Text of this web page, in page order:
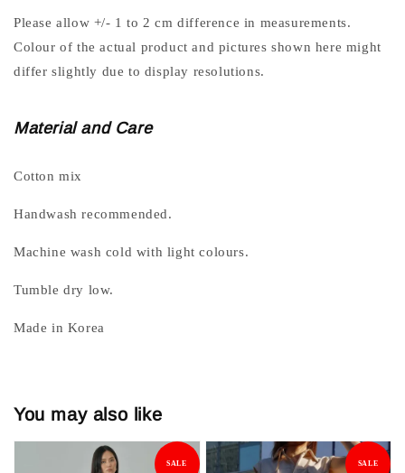
Please allow +/- 1 to 2 cm difference in measurements.
Colour of the actual product and pictures shown here might
differ slightly due to display resolutions.
Material and Care
Cotton mix
Handwash recommended.
Machine wash cold with light colours.
Tumble dry low.
Made in Korea
You may also like
SALE SALE